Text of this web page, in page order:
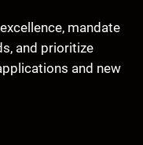
mandate
and prioritize
and new